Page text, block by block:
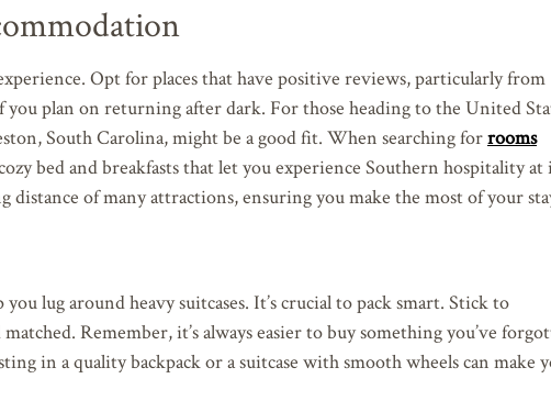
Opt for places that have positive reviews, particularly from
you plan on returning after dark. For those heading to the United
South Carolina, might be a good fit. When searching forrooms
bed and breakfasts that let you experience Southern hospitality at
of many attractions, ensuring you make the most of your
lug around heavy suitcases. It’s crucial to pack smart. Stick to
Remember, it’s always easier to buy something you’ve
in a quality backpack or a suitcase with smooth wheels can make